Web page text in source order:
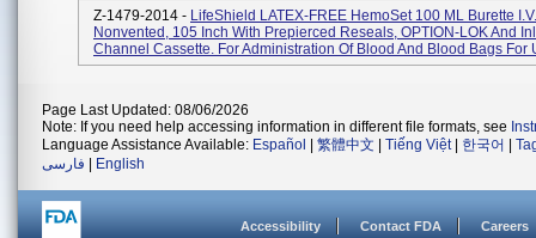
Z-1479-2014 - LifeShield LATEX-FREE HemoSet 100 ML Burette
Nonvented, 105 Inch With Prepierced Reseals, OPTION-LOK And
Channel Cassette. For Administration Of Blood And Blood Bags For
Page Last Updated: 08/06/2026
Note: If you need help accessing information in different file formats, see
Language Assistance Available: Español 繁體中文 Tiếng Việt| 한국어
فارسی
English
Accessibility Contact FDA Careers